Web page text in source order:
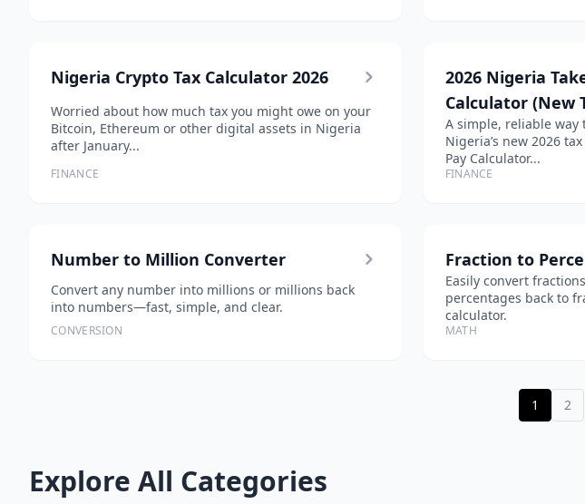
Nigeria Crypto Tax Calculator 2026
Worried about how much tax you might owe on your
Bitcoin, Ethereum or other digital assets in Nigeria
after January...
FINANCE
2026 Nigeria
Calculator (New
A simple, reliable way
Nigeria’s new 2026
Pay Calculator...
FINANCE
Number to Million Converter
Convert any number into millions or millions back
into numbers—fast, simple, and clear.
CONVERSION
Fraction to
Easily convert
percentages back to
calculator.
MATH
1 2
Explore All Categories